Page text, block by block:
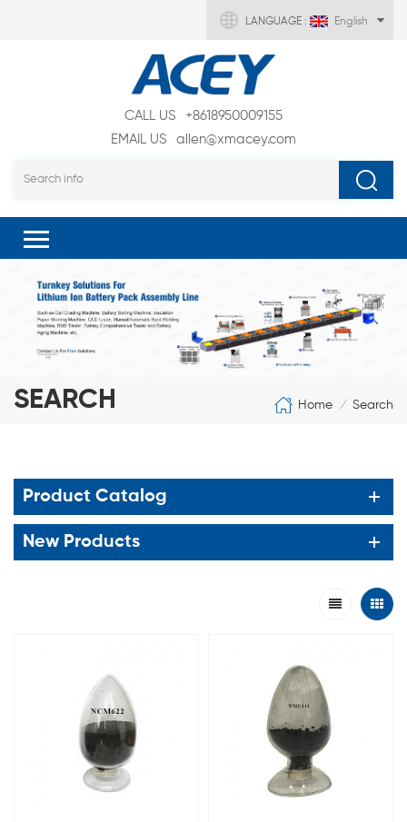
LANGUAGE : English
CALL US
+8618950009155
EMAIL US
allen@xmacey.com
SEARCH Home / Search
Product Catalog
New Products